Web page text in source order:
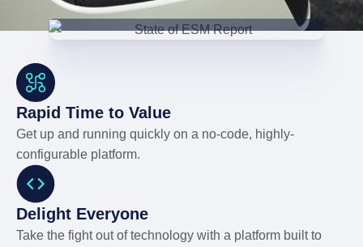
Rapid Time to Value
Get up and running quickly on a no-code, highly-
configurable platform.
Delight Everyone
Take the fight out of technology with a platform built to